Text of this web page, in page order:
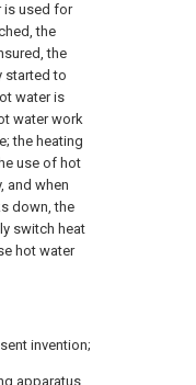
is used for
the
the
started to
water is
water work
the heating
use of hot
and when
down, the
switch heat
hot water
invention;
apparatus